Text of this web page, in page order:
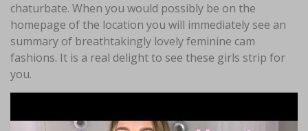
chaturbate. When you would possibly be on the
homepage of the location you will immediately see an
summary of breathtakingly lovely feminine cam
fashions. It is a real delight to see these girls strip for
you.